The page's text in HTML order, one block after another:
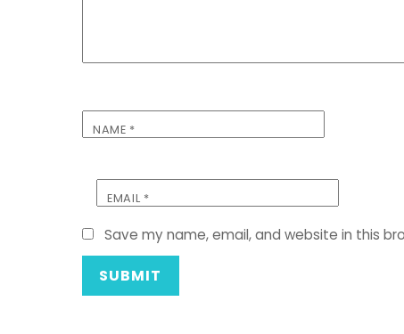
NAME *
EMAIL *
Save my name, email, and website in this